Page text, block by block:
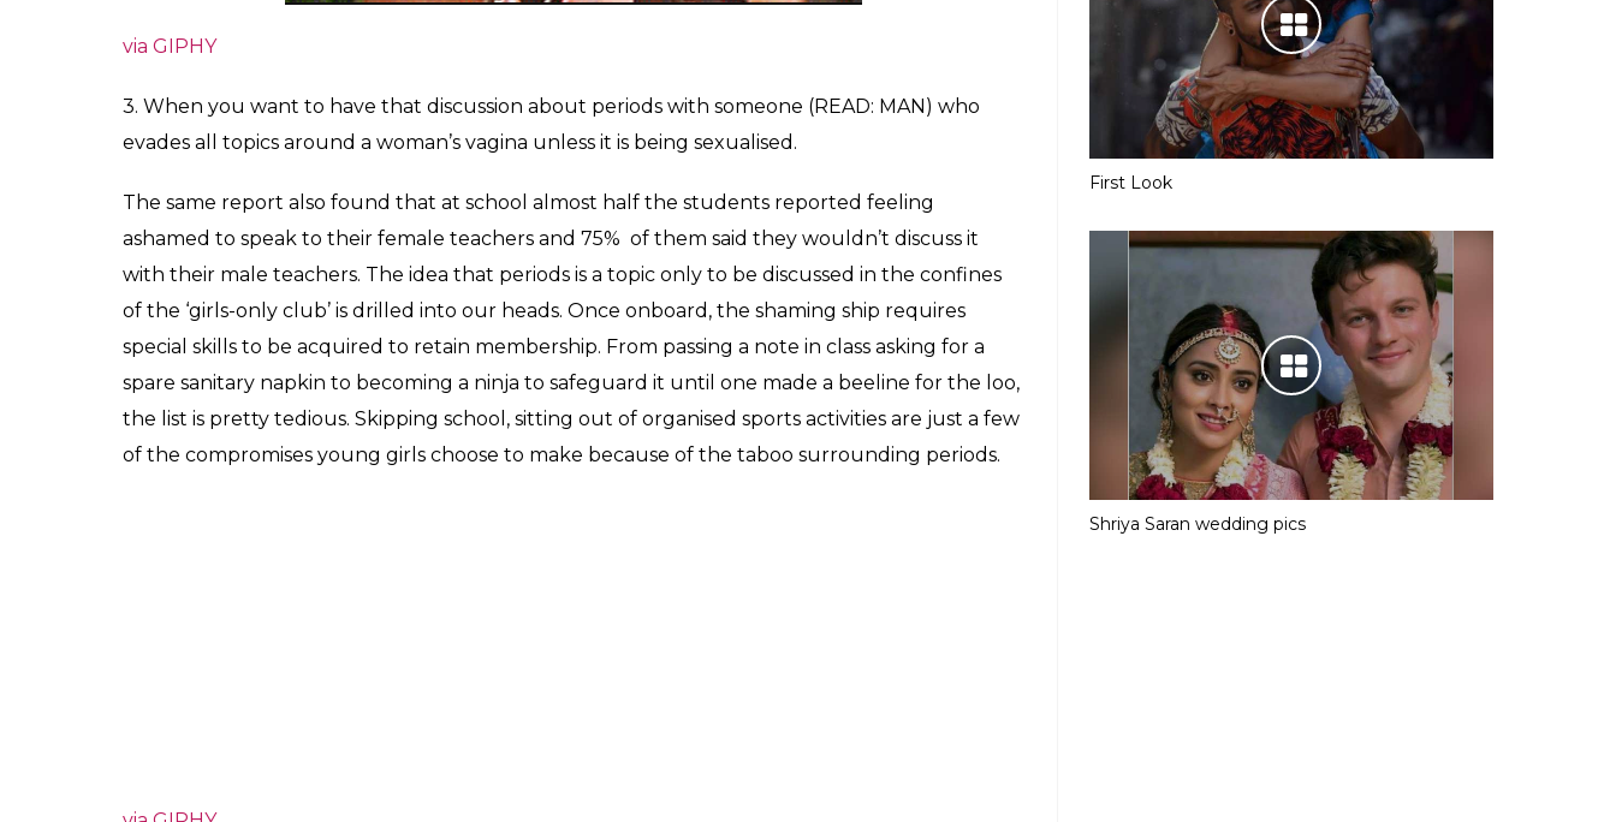
via GIPHY
3. When you want to have that discussion about periods with someone (READ: MAN) who
evades all topics around a woman’s vagina unless it is being sexualised.
The same report also found that at school almost half the students reported feeling
ashamed to speak to their female teachers and 75% of them said they wouldn’t discuss it
with their male teachers. The idea that periods is a topic only to be discussed in the confines
of the ‘girls-only club’ is drilled into our heads. Once onboard, the shaming ship requires
special skills to be acquired to retain membership. From passing a note in class asking for a
spare sanitary napkin to becoming a ninja to safeguard it until one made a beeline for the loo,
the list is pretty tedious. Skipping school, sitting out of organised sports activities are just a few
of the compromises young girls choose to make because of the taboo surrounding periods.
First Look
Shriya Saran wedding pics